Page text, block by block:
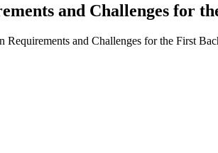
and Challenges for
and Challenges for the First